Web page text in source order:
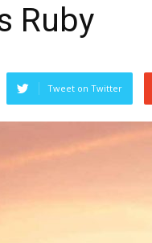
Ruby
Tweet on Twitter